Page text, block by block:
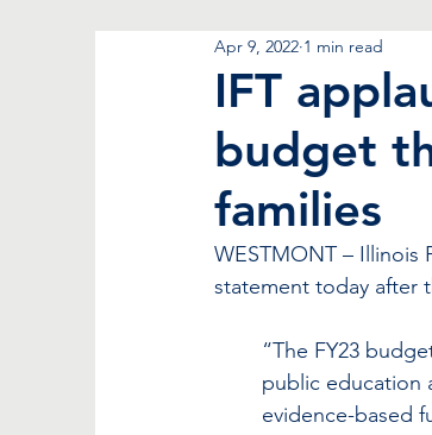
From the President
IFT
budget
families
Apr 9, 2022 1 min read
WESTMONT – Illinois
statement today after
“The FY23
public education
evidence-based